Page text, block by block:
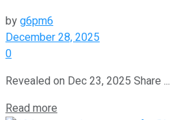
byg6pm6
December 28, 2025
0
Revealed on Dec 23, 2025 Share ...
Read more